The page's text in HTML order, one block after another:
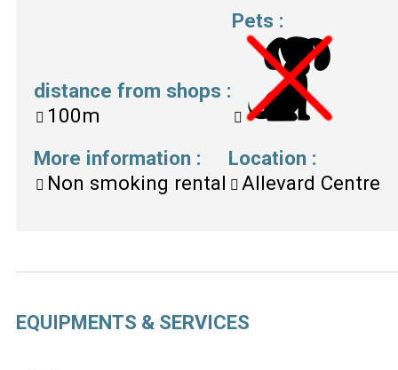
distance from shops :
100m
Pets :
More information :
Non smoking rental
Location :
Allevard Centre
EQUIPMENTS & SERVICES